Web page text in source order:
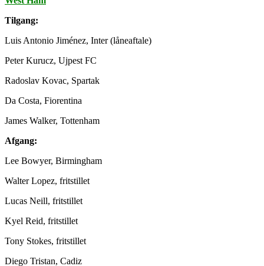
Tilgang:
Luis Antonio Jiménez, Inter (låneaftale)
Peter Kurucz, Ujpest FC
Radoslav Kovac, Spartak
Da Costa, Fiorentina
James Walker, Tottenham
Afgang:
Lee Bowyer, Birmingham
Walter Lopez, fritstillet
Lucas Neill, fritstillet
Kyel Reid, fritstillet
Tony Stokes, fritstillet
Diego Tristan, Cadiz